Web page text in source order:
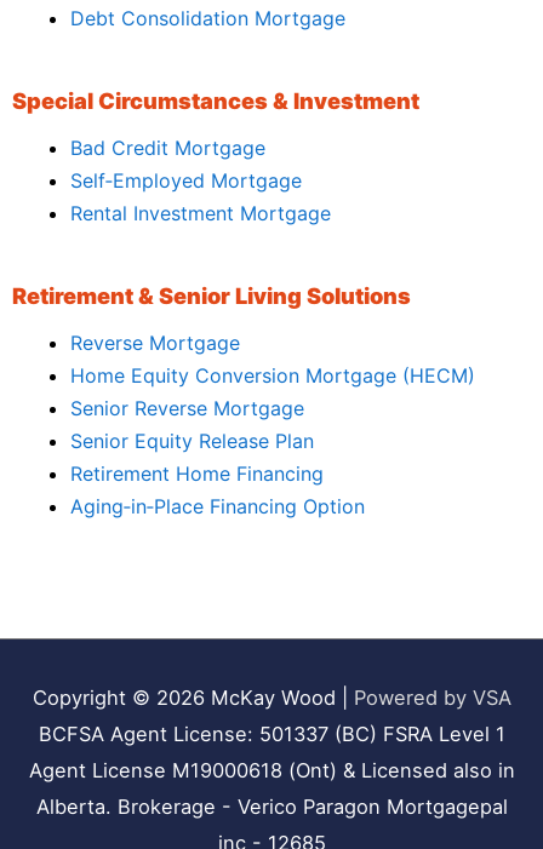
Debt Consolidation Mortgage
Special Circumstances & Investment
Bad Credit Mortgage
Self‑Employed Mortgage
Rental Investment Mortgage
Retirement & Senior Living Solutions
Reverse Mortgage
Home Equity Conversion Mortgage (HECM)
Senior Reverse Mortgage
Senior Equity Release Plan
Retirement Home Financing
Aging‑in‑Place Financing Option
Copyright © 2026 McKay Wood
Powered by VSA
BCFSA Agent License: 501337 (BC) FSRA Level 1
Agent License M19000618 (Ont) & Licensed also in
Alberta. Brokerage - Verico Paragon Mortgagepal
inc - 12685